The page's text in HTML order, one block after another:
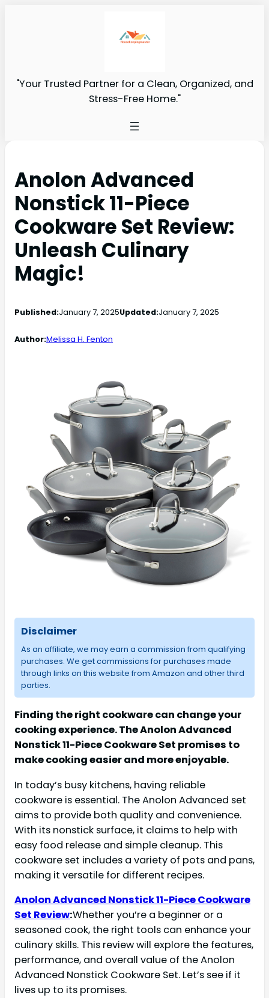
"Your Trusted Partner for a Clean, Organized, and
Stress-Free Home."
Anolon Advanced
Nonstick 11-Piece
Cookware Set Review:
Unleash Culinary
Magic!
Published:January 7, 2025Updated:January 7, 2025
Author:Melissa H. Fenton
Disclaimer
As an affiliate, we may earn a commission from qualifying
purchases. We get commissions for purchases made
through links on this website from Amazon and other third
parties.
Finding the right cookware can change your
cooking experience. The Anolon Advanced
Nonstick 11-Piece Cookware Set promises to
make cooking easier and more enjoyable.
In today’s busy kitchens, having reliable
cookware is essential. The Anolon Advanced set
aims to provide both quality and convenience.
With its nonstick surface, it claims to help with
easy food release and simple cleanup. This
cookware set includes a variety of pots and pans,
making it versatile for different recipes.
Anolon Advanced Nonstick 11-Piece Cookware
Set Review:Whether you’re a beginner or a
seasoned cook, the right tools can enhance your
culinary skills. This review will explore the features,
performance, and overall value of the Anolon
Advanced Nonstick Cookware Set. Let’s see if it
lives up to its promises.